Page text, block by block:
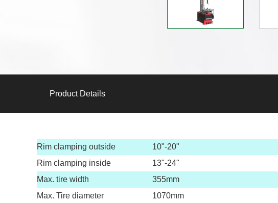
Product Details
Rim clamping outside
10"-20"
Rim clamping inside
13"-24"
Max. tire width
355mm
Max. Tire diameter
1070mm